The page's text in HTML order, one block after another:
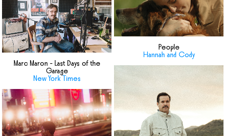
People
Hannah and Cody
Marc Maron - Last Days of the
Garage
New York Times